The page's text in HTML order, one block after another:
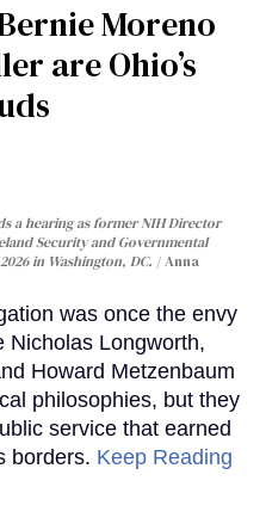
Moreno
are Ohio’s
a hearing as former NIH Director
Security and Governmental
in Washington, DC.
Anna
was once the envy
Nicholas Longworth,
Howard Metzenbaum
philosophies, but they
service that earned
borders. Keep Reading